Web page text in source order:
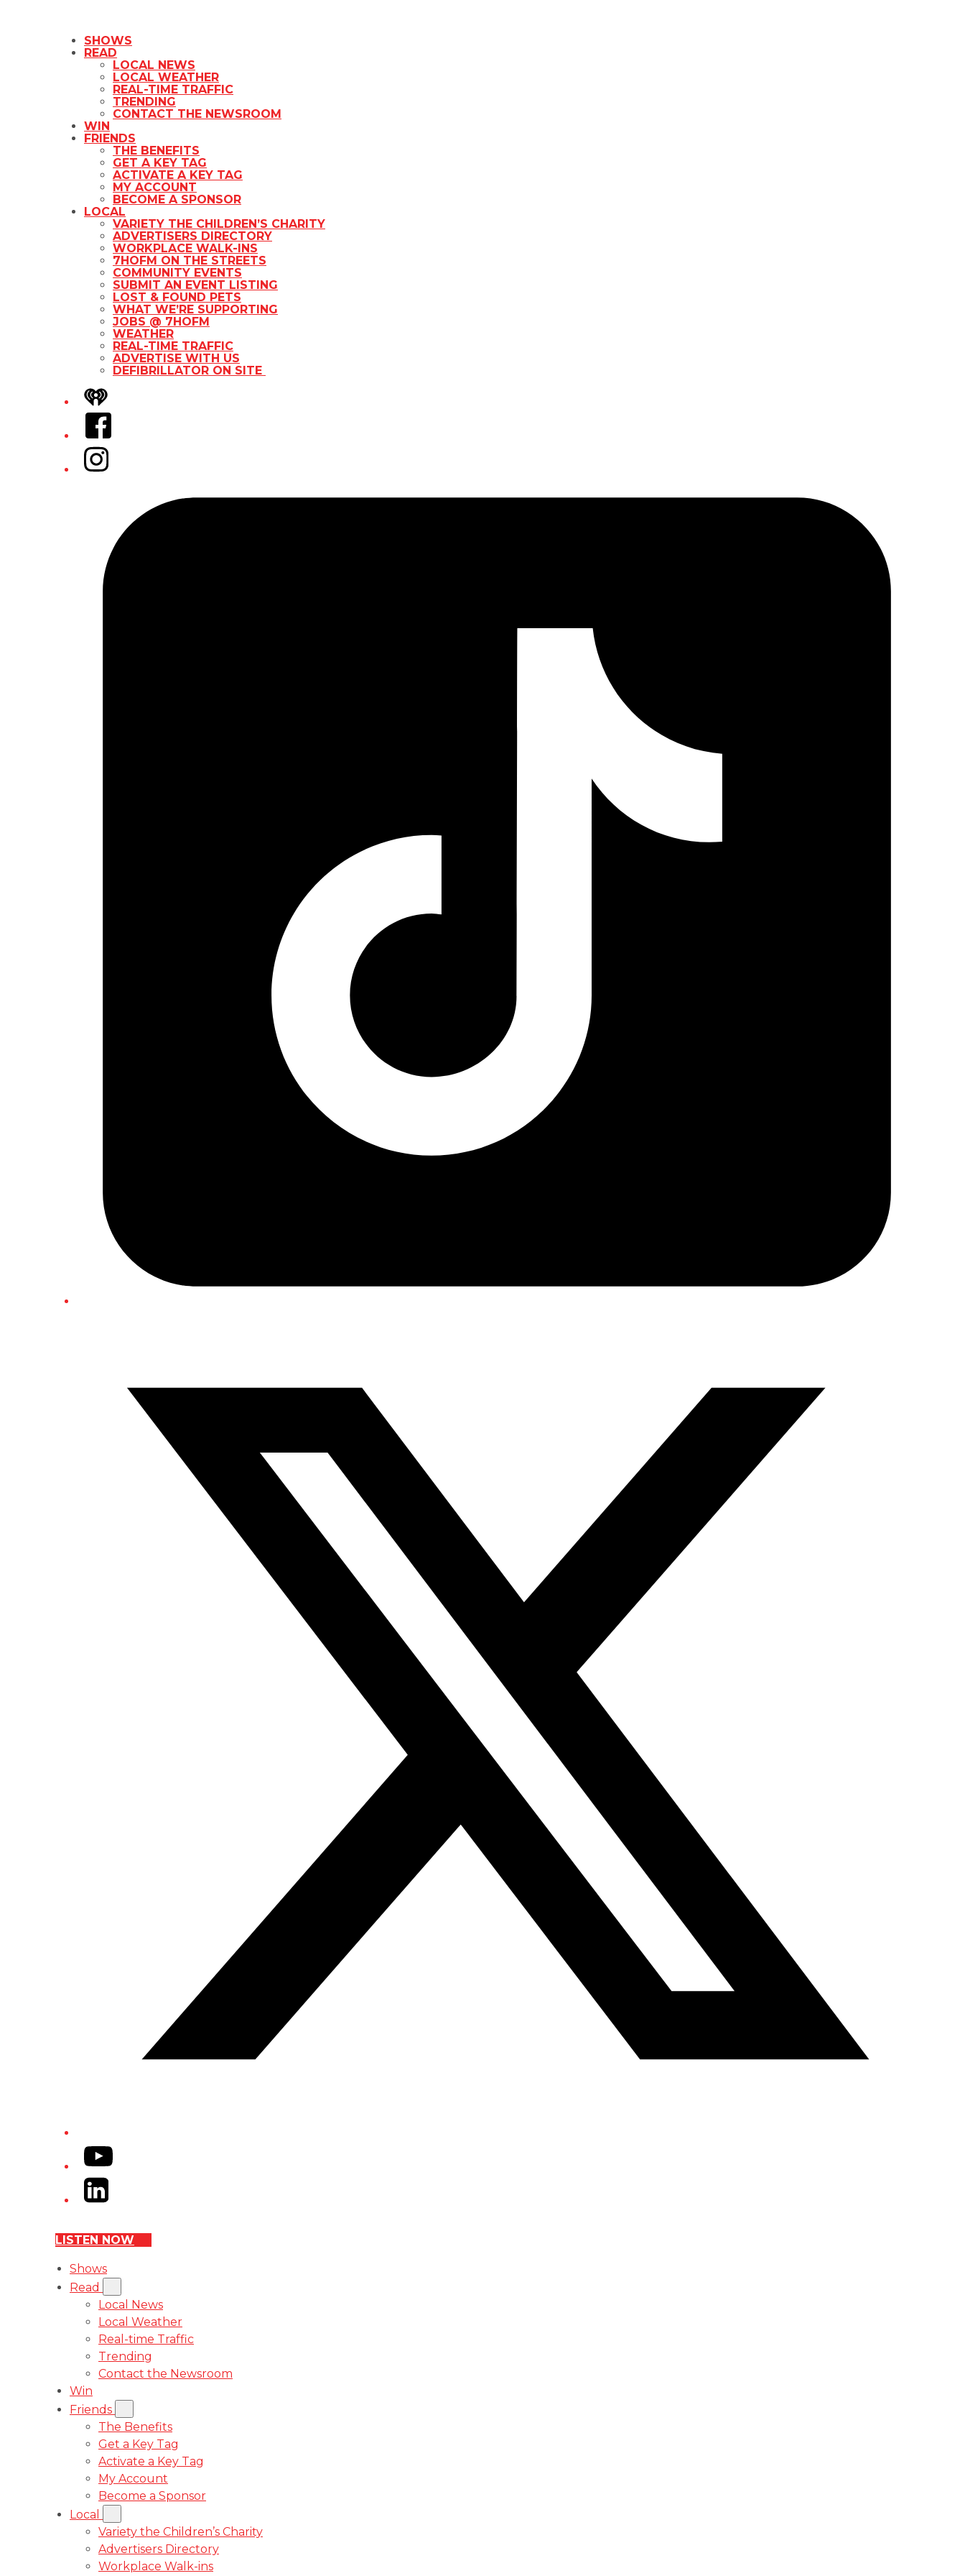
SHOWS
READ
LOCAL NEWS
LOCAL WEATHER
REAL-TIME TRAFFIC
TRENDING
CONTACT THE NEWSROOM
WIN
FRIENDS
THE BENEFITS
GET A KEY TAG
ACTIVATE A KEY TAG
MY ACCOUNT
BECOME A SPONSOR
LOCAL
VARIETY THE CHILDREN’S CHARITY
ADVERTISERS DIRECTORY
WORKPLACE WALK-INS
7HOFM ON THE STREETS
COMMUNITY EVENTS
SUBMIT AN EVENT LISTING
LOST & FOUND PETS
WHAT WE’RE SUPPORTING
JOBS @ 7HOFM
WEATHER
REAL-TIME TRAFFIC
ADVERTISE WITH US
DEFIBRILLATOR ON SITE
iHeart
Facebook
Instagram
YouTube
LinkedIn
LISTEN NOW
Shows
Read
Local News
Local Weather
Real-time Traffic
Trending
Contact the Newsroom
Win
Friends
The Benefits
Get a Key Tag
Activate a Key Tag
My Account
Become a Sponsor
Local
Variety the Children’s Charity
Advertisers Directory
Workplace Walk-ins